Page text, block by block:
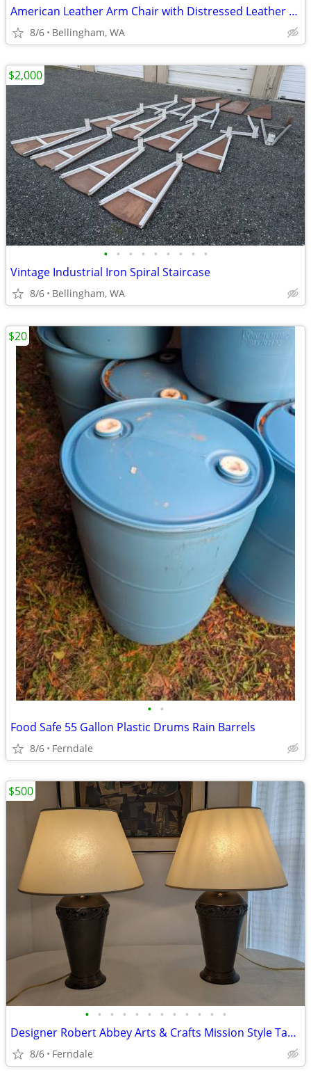
American Leather Arm Chair with Distressed Leather *Two Matching Chair
8/6 Bellingham, WA
• • • • • • • • •
Vintage Industrial Iron Spiral Staircase
8/6 Bellingham, WA
$2,000
• •
Food Safe 55 Gallon Plastic Drums Rain Barrels
8/6 Ferndale
$20
• • • • • • • • • • • •
Designer Robert Abbey Arts & Crafts Mission Style Table Lamps
8/6 Ferndale
$500